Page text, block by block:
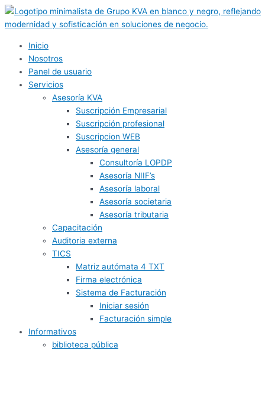
Ir
Inicio
Nosotros
Panel de usuario
Servicios
Asesoría KVA
Suscripción Empresarial
Suscripción profesional
Suscripcion WEB
Asesoría general
Consultoría LOPDP
Asesoría NIIF’s
Asesoría laboral
Asesoría societaria
Asesoría tributaria
Capacitación
Auditoria externa
TICS
Matriz autómata 4 TXT
Firma electrónica
Sistema de Facturación
Iniciar sesión
Facturación simple
Informativos
biblioteca pública